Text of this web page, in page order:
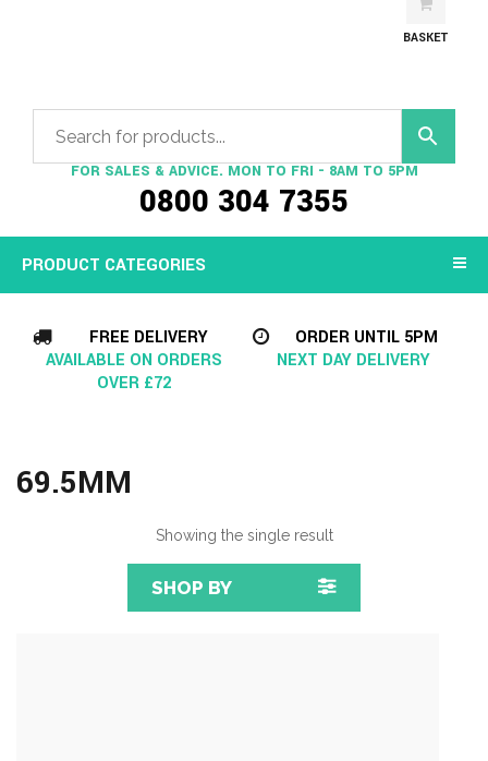
FOR SALES & ADVICE. MON TO FRI - 8AM TO 5PM
0800 304 7355
BASKET
PRODUCT CATEGORIES
FREE DELIVERY
AVAILABLE ON ORDERS
OVER £72
ORDER UNTIL 5PM
NEXT DAY DELIVERY
69.5MM
Showing the single result
SHOP BY